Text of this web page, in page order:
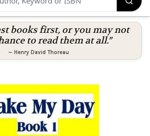
books first, or you may not
to read them at all.”
— Henry David Thoreau